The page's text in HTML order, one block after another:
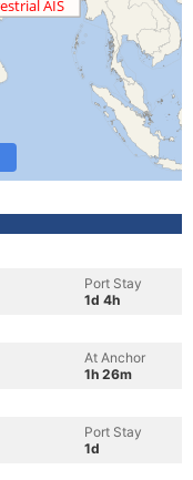
Port Stay
1d 4h
At Anchor
1h 26m
Port Stay
1d